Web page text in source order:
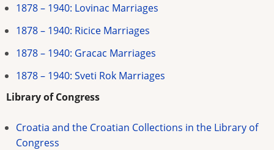
1878 – 1940: Lovinac Marriages
1878 – 1940: Ricice Marriages
1878 – 1940: Gracac Marriages
1878 – 1940: Sveti Rok Marriages
Library of Congress
Croatia and the Croatian Collections in the Library of
Congress